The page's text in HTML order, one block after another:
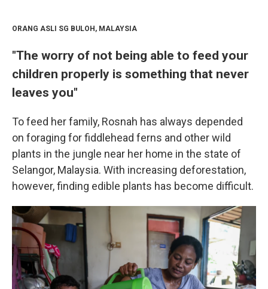
ORANG ASLI SG BULOH, MALAYSIA
"The worry of not being able to feed your
children properly is something that never
leaves you"
To feed her family, Rosnah has always depended
on foraging for fiddlehead ferns and other wild
plants in the jungle near her home in the state of
Selangor, Malaysia. With increasing deforestation,
however, finding edible plants has become difficult.